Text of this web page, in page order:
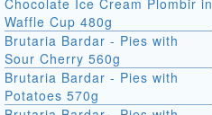
Chocolate Ice Cream Plombir in
Waffle Cup 480g
Brutaria Bardar - Pies with
Sour Cherry 560g
Brutaria Bardar - Pies with
Potatoes 570g